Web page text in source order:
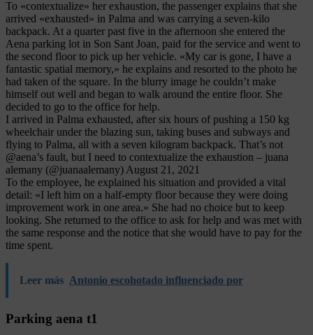
To «contextualize» her exhaustion, the passenger explains that she
arrived «exhausted» in Palma and was carrying a seven-kilo
backpack. At a quarter past five in the afternoon she entered the
Aena parking lot in Son Sant Joan, paid for the service and went to
the second floor to pick up her vehicle. «My car is gone, I have a
fantastic spatial memory,» he explains and resorted to the photo he
had taken of the square. In the blurry image he couldn’t make
himself out well and began to walk around the entire floor. She
decided to go to the office for help.
I arrived in Palma exhausted, after six hours of pushing a 150 kg
wheelchair under the blazing sun, taking buses and subways and
flying to Palma, all with a seven kilogram backpack. That’s not
@aena’s fault, but I need to contextualize the exhaustion – juana
alemany (@juanaalemany) August 21, 2021
To the employee, he explained his situation and provided a vital
detail: «I left him on a half-empty floor because they were doing
improvement work in one area.» She had no choice but to keep
looking. She returned to the office to ask for help and was met with
the same response and the notice that she would have to pay for the
time spent.
Leer más Antonio escohotado influenciado por
Parking aena t1